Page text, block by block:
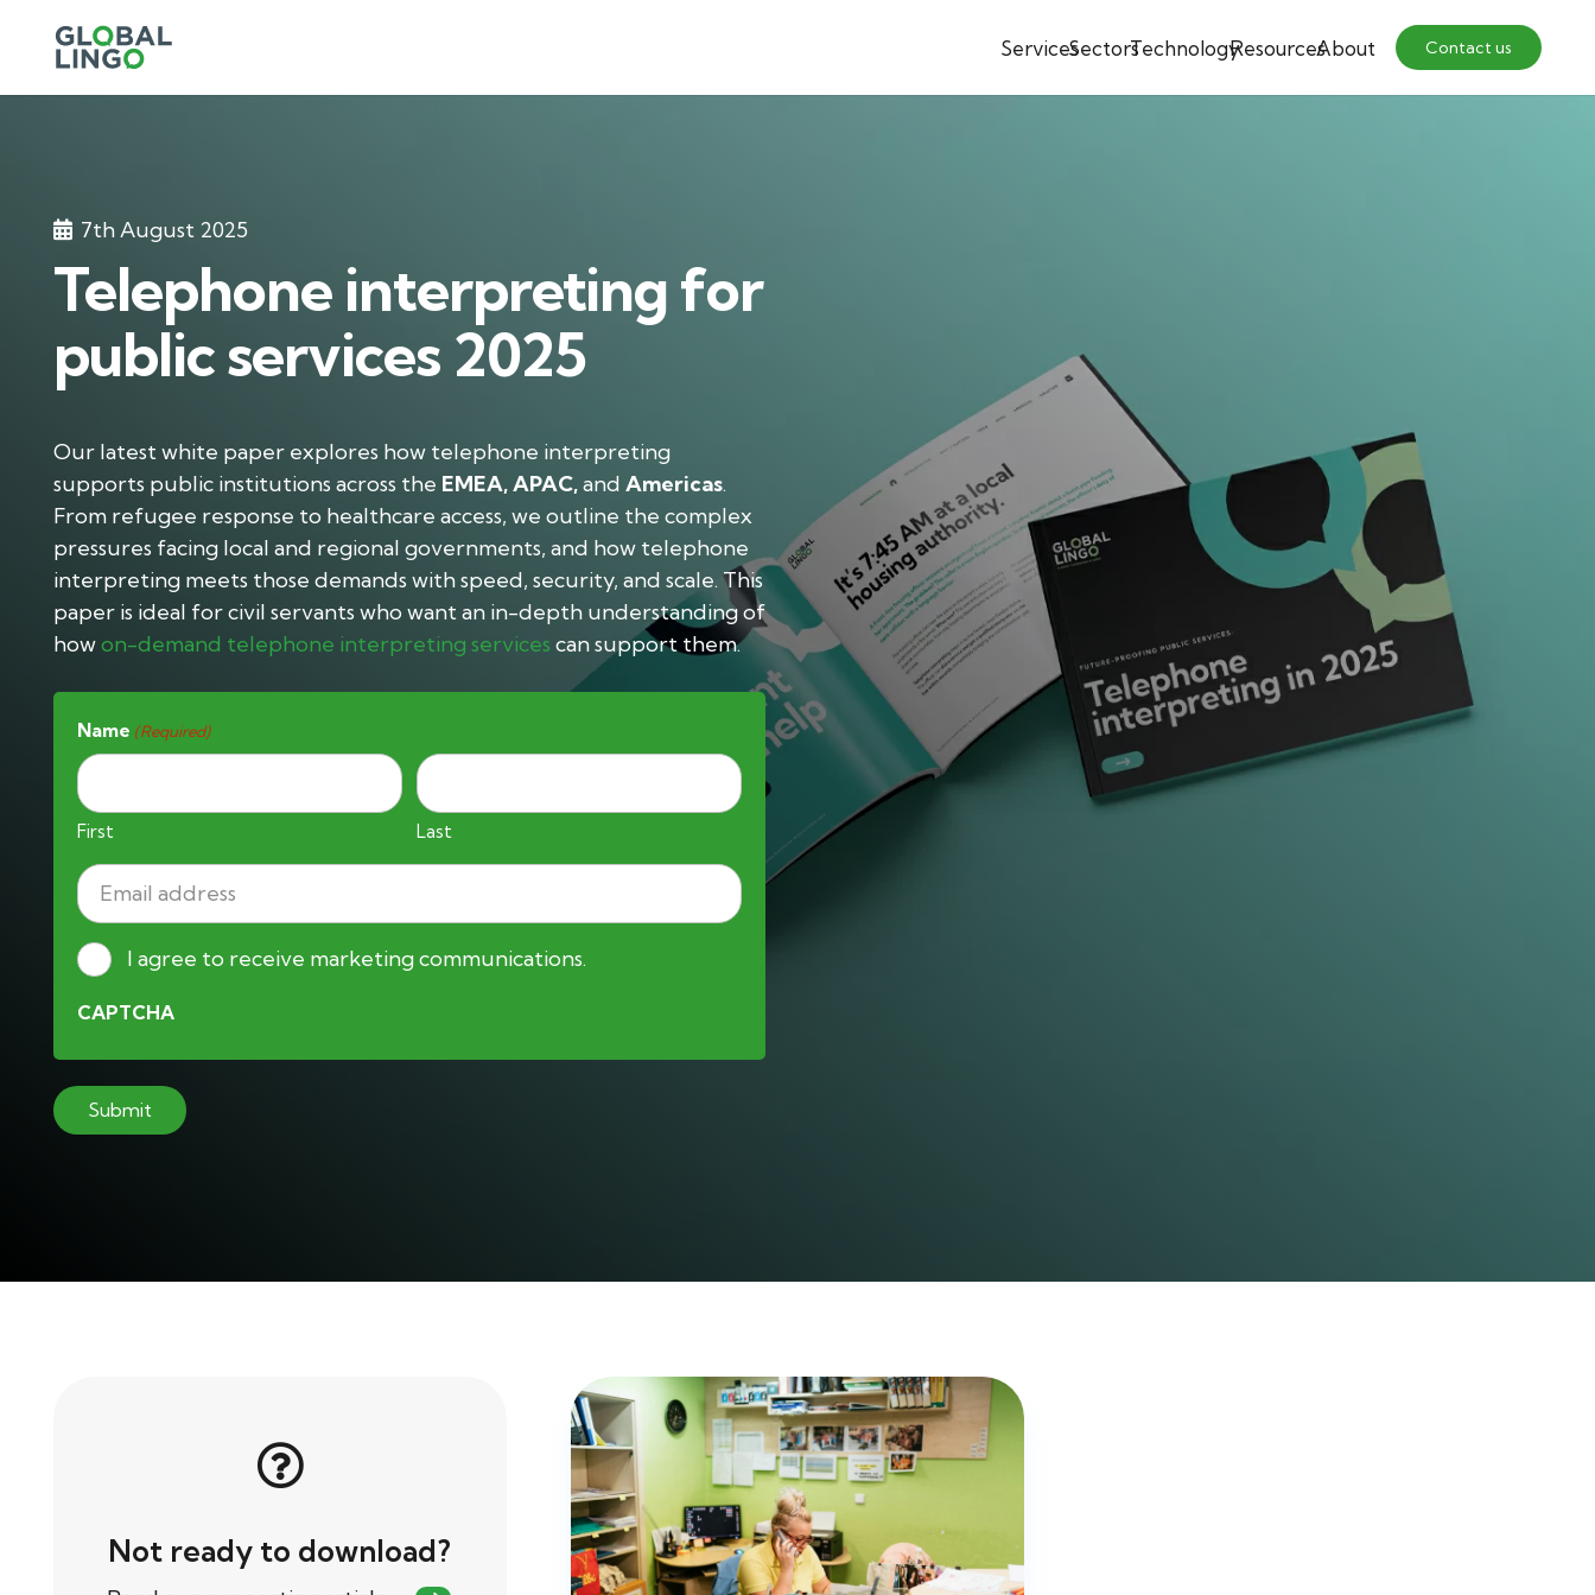
ServicesSectorsTechnologyResourcesAbout Contact us
7th August 2025
Telephone interpreting for
public services 2025
Our latest white paper explores how telephone interpreting
supports public institutions across the EMEA, APAC,and Americas.
From refugee response to healthcare access, we outline the complex
pressures facing local and regional governments, and how telephone
interpreting meets those demands with speed, security, and scale. This
paper is ideal for civil servants who want an in-depth understanding of
howon-demand telephone interpreting services can support them.
Name (Required)
First Last
Email
address
ConsentI agree to receive marketing communications.
CAPTCHA
Not ready to download?